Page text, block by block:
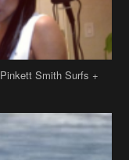
Smith Surfs +